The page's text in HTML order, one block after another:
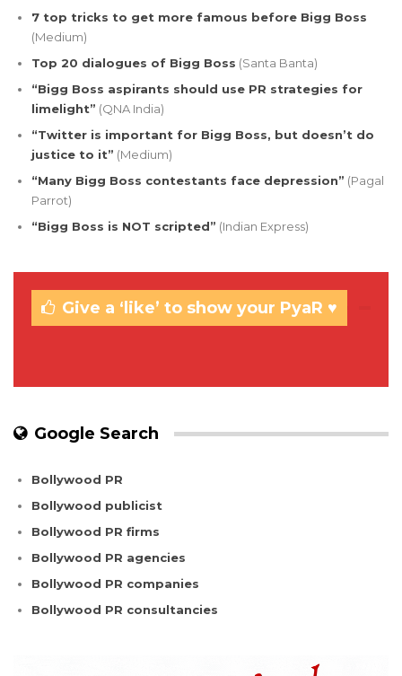
7 top tricks to get more famous before Bigg Boss
(Medium)
Top 20 dialogues of Bigg Boss (Santa Banta)
“Bigg Boss aspirants should use PR strategies for
limelight” (QNA India)
“Twitter is important for Bigg Boss, but doesn’t do
justice to it” (Medium)
“Many Bigg Boss contestants face depression” (Pagal
Parrot)
“Bigg Boss is NOT scripted” (Indian Express)
Give a ‘like’ to show your PyaR ♥
Google Search
Bollywood PR
Bollywood publicist
Bollywood PR firms
Bollywood PR agencies
Bollywood PR companies
Bollywood PR consultancies